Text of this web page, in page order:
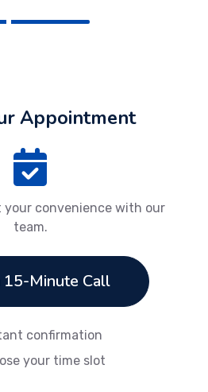
Appointment
your convenience with our
team.
15-Minute Call
confirmation
your time slot